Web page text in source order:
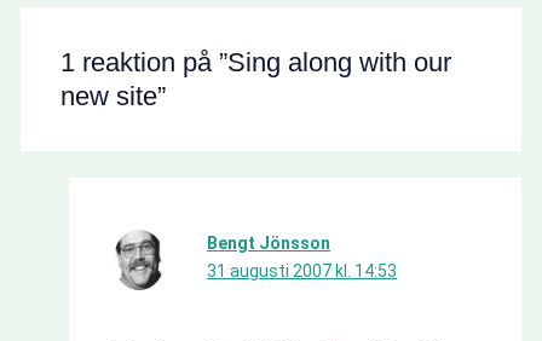
1 reaktion på ”Sing along with our
new site”
Bengt Jönsson
31 augusti 2007 kl. 14:53